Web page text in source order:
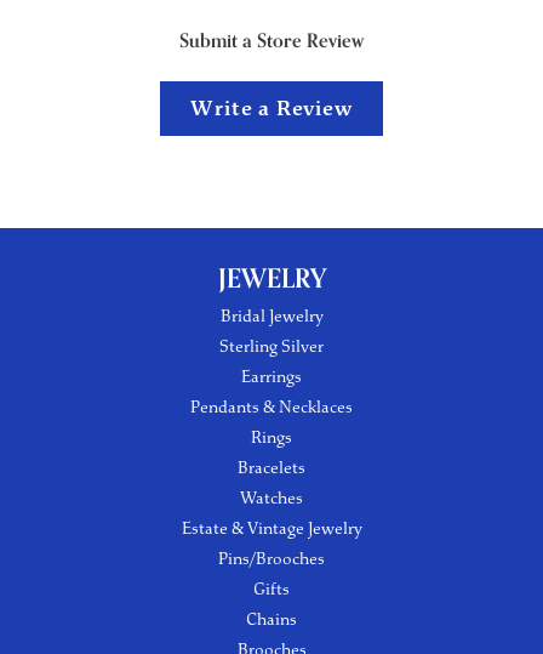
Submit a Store Review
Write a Review
JEWELRY
Bridal Jewelry
Sterling Silver
Earrings
Pendants & Necklaces
Rings
Bracelets
Watches
Estate & Vintage Jewelry
Pins/Brooches
Gifts
Chains
Brooches